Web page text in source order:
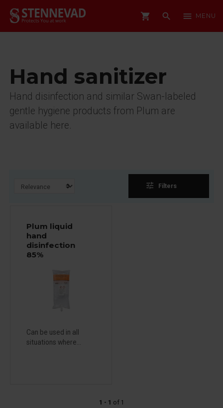
shopping_cart search menu MENU
Hand sanitizer
Hand disinfection and similar Swan-labeled
gentle hygiene products from Plum are
available here.
tune Filters
Plum liquid
hand
disinfection
85%
Can be used in all
situations where...
1 - 1 of 1